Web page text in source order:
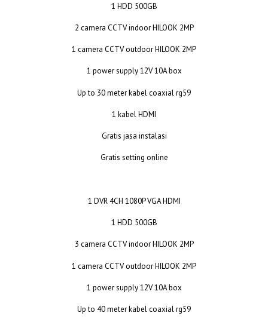
1 HDD 500GB
2 camera CCTV indoor HILOOK 2MP
1 camera CCTV outdoor HILOOK 2MP
1 power supply 12V 10A box
Up to 30 meter kabel coaxial rg59
1 kabel HDMI
Gratis jasa instalasi
Gratis setting online
1 DVR 4CH 1080P VGA HDMI
1 HDD 500GB
3 camera CCTV indoor HILOOK 2MP
1 camera CCTV outdoor HILOOK 2MP
1 power supply 12V 10A box
Up to 40 meter kabel coaxial rg59